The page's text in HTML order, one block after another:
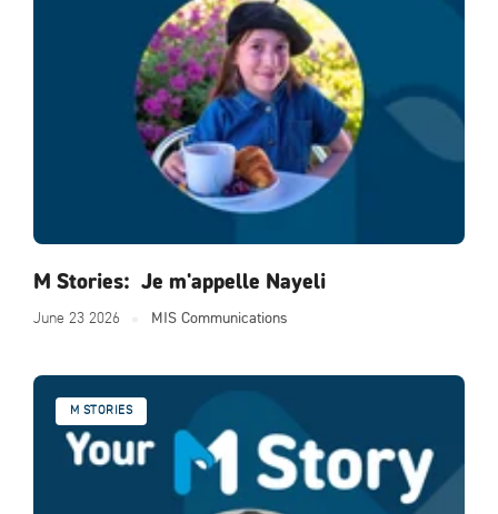
M Stories: Je m'appelle Nayeli
June 23 2026 MIS Communications
M STORIES